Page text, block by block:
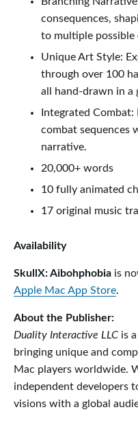
consequences,
to multiple possible
Unique Art Style:
through over 100
all hand-drawn in a
Integrated Combat:
combat sequences
narrative.
20,000+ words
10 fully animated
17 original music
Availability
SkullX: Aibohphobia is
Apple Mac App Store.
About the Publisher:
Duality Interactive LLC is
bringing unique and
Mac players worldwide.
independent developers
visions with a global